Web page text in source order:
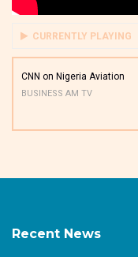
CURRENTLY PLAYING
CNN on Nigeria Aviation
BUSINESS AM TV
Recent News